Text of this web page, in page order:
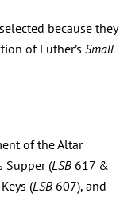
because they
of Luther’sSmall
of the Altar
Supper (LSB 617 &
(LSB 607), and